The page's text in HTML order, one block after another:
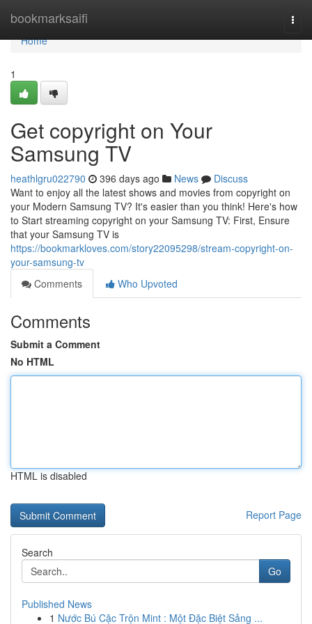
bookmarksaifi
Home
Home
1
Get copyright on Your
Samsung TV
heathlgru022790 396 days ago News
Discuss
Want to enjoy all the latest shows and movies from copyright on
your Modern Samsung TV? It's easier than you think! Here's how
to Start streaming copyright on your Samsung TV: First, Ensure
that your Samsung TV is
https://bookmarkloves.com/story22095298/stream-copyright-on-
your-samsung-tv
Comments
Who Upvoted
Comments
Submit a Comment
No HTML
HTML is disabled
Report Page
Search
Go
Published News
1 Nước Bú Cặc Trộn Mint : Một Đặc Biệt Sảng ...